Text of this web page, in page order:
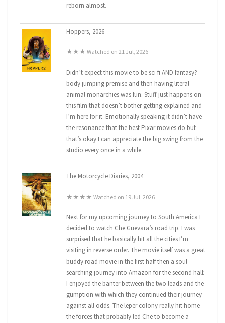
reborn almost.
Hoppers, 2026
★★★ Watched on 21 Jul, 2026
Didn’t expect this movie to be sci fi AND fantasy?
body jumping premise and then having literal
animal monarchies was fun. Stuff just happens on
this film that doesn’t bother getting explained and
I’m here for it. Emotionally speaking it didn’t have
the resonance that the best Pixar movies do but
that’s okay I can appreciate the big swing from the
studio every once in a while.
The Motorcycle Diaries, 2004
★★★★ Watched on 19 Jul, 2026
Next for my upcoming journey to South America I
decided to watch Che Guevara’s road trip. I was
surprised that he basically hit all the cities I’m
visiting in reverse order. The movie itself was a great
buddy road movie in the first half then a soul
searching journey into Amazon for the second half.
I enjoyed the banter between the two leads and the
gumption with which they continued their journey
against all odds. The leper colony really hit home
the forces that probably led Che to become a